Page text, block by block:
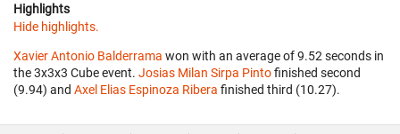
Highlights
Hide highlights.
Xavier Antonio Balderrama won with an average of 9.52 seconds in
the 3x3x3 Cube event. Josias Milan Sirpa Pintofinished second
(9.94) and Axel Elias Espinoza Ribera finished third (10.27).